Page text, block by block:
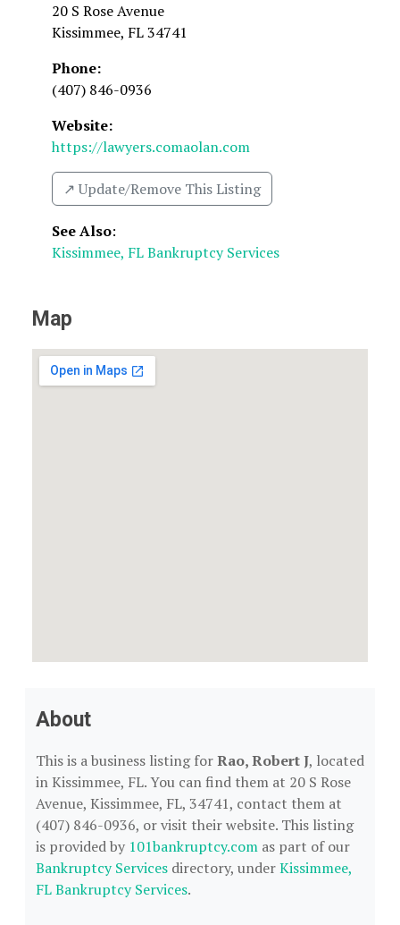
20 S Rose Avenue
Kissimmee, FL34741
Phone:
(407) 846-0936
Website:
https://lawyers.comaolan.com
↗️ Update/Remove This Listing
See Also:
Kissimmee, FL Bankruptcy Services
Map
About
This is a business listing forRao, Robert J, located
in Kissimmee, FL. You can find them at 20 S Rose
Avenue, Kissimmee, FL, 34741, contact them at
(407) 846-0936, or visit their website. This listing
is provided by 101bankruptcy.com as part of our
Bankruptcy Services directory, underKissimmee,
FL Bankruptcy Services.